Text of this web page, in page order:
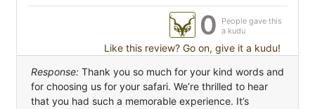
0
People gave this
a kudu
Like this review? Go on, give it a kudu!
Response: Thank you so much for your kind words and
for choosing us for your safari. We’re thrilled to hear
that you had such a memorable experience. It’s